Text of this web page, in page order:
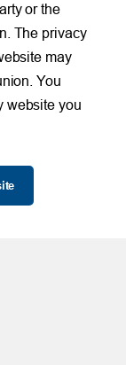
or the
The privacy
may
You
website you